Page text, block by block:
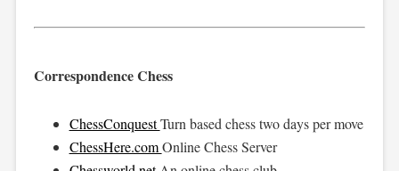
Correspondence Chess
ChessConquestTurn based chess two days per move
ChessHere.comOnline Chess Server